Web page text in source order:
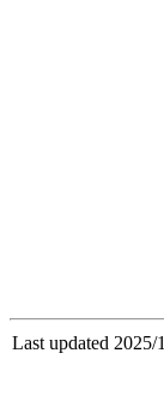
Last updated